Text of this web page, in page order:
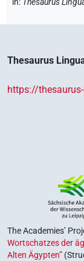
in: Thesaurus
Thesaurus
https://
The Academies’
Wortschatzes der
Alten Ägypten”